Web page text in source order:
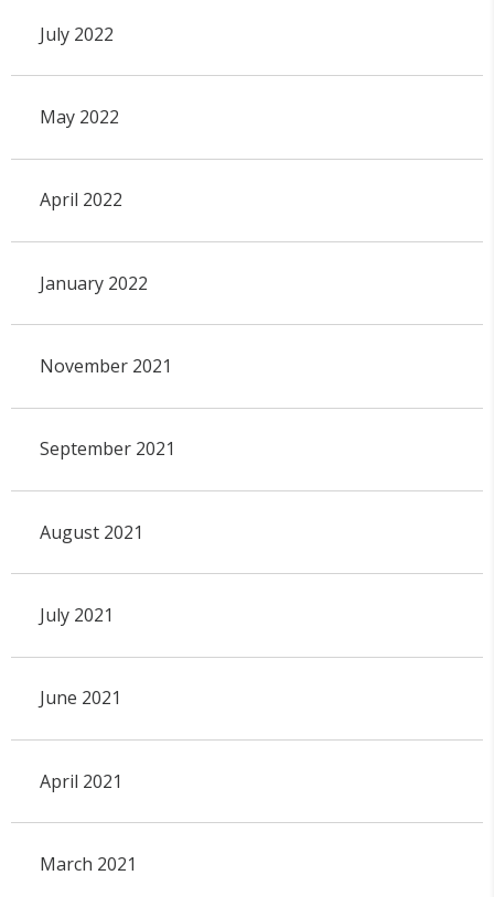
July 2022
May 2022
April 2022
January 2022
November 2021
September 2021
August 2021
July 2021
June 2021
April 2021
March 2021